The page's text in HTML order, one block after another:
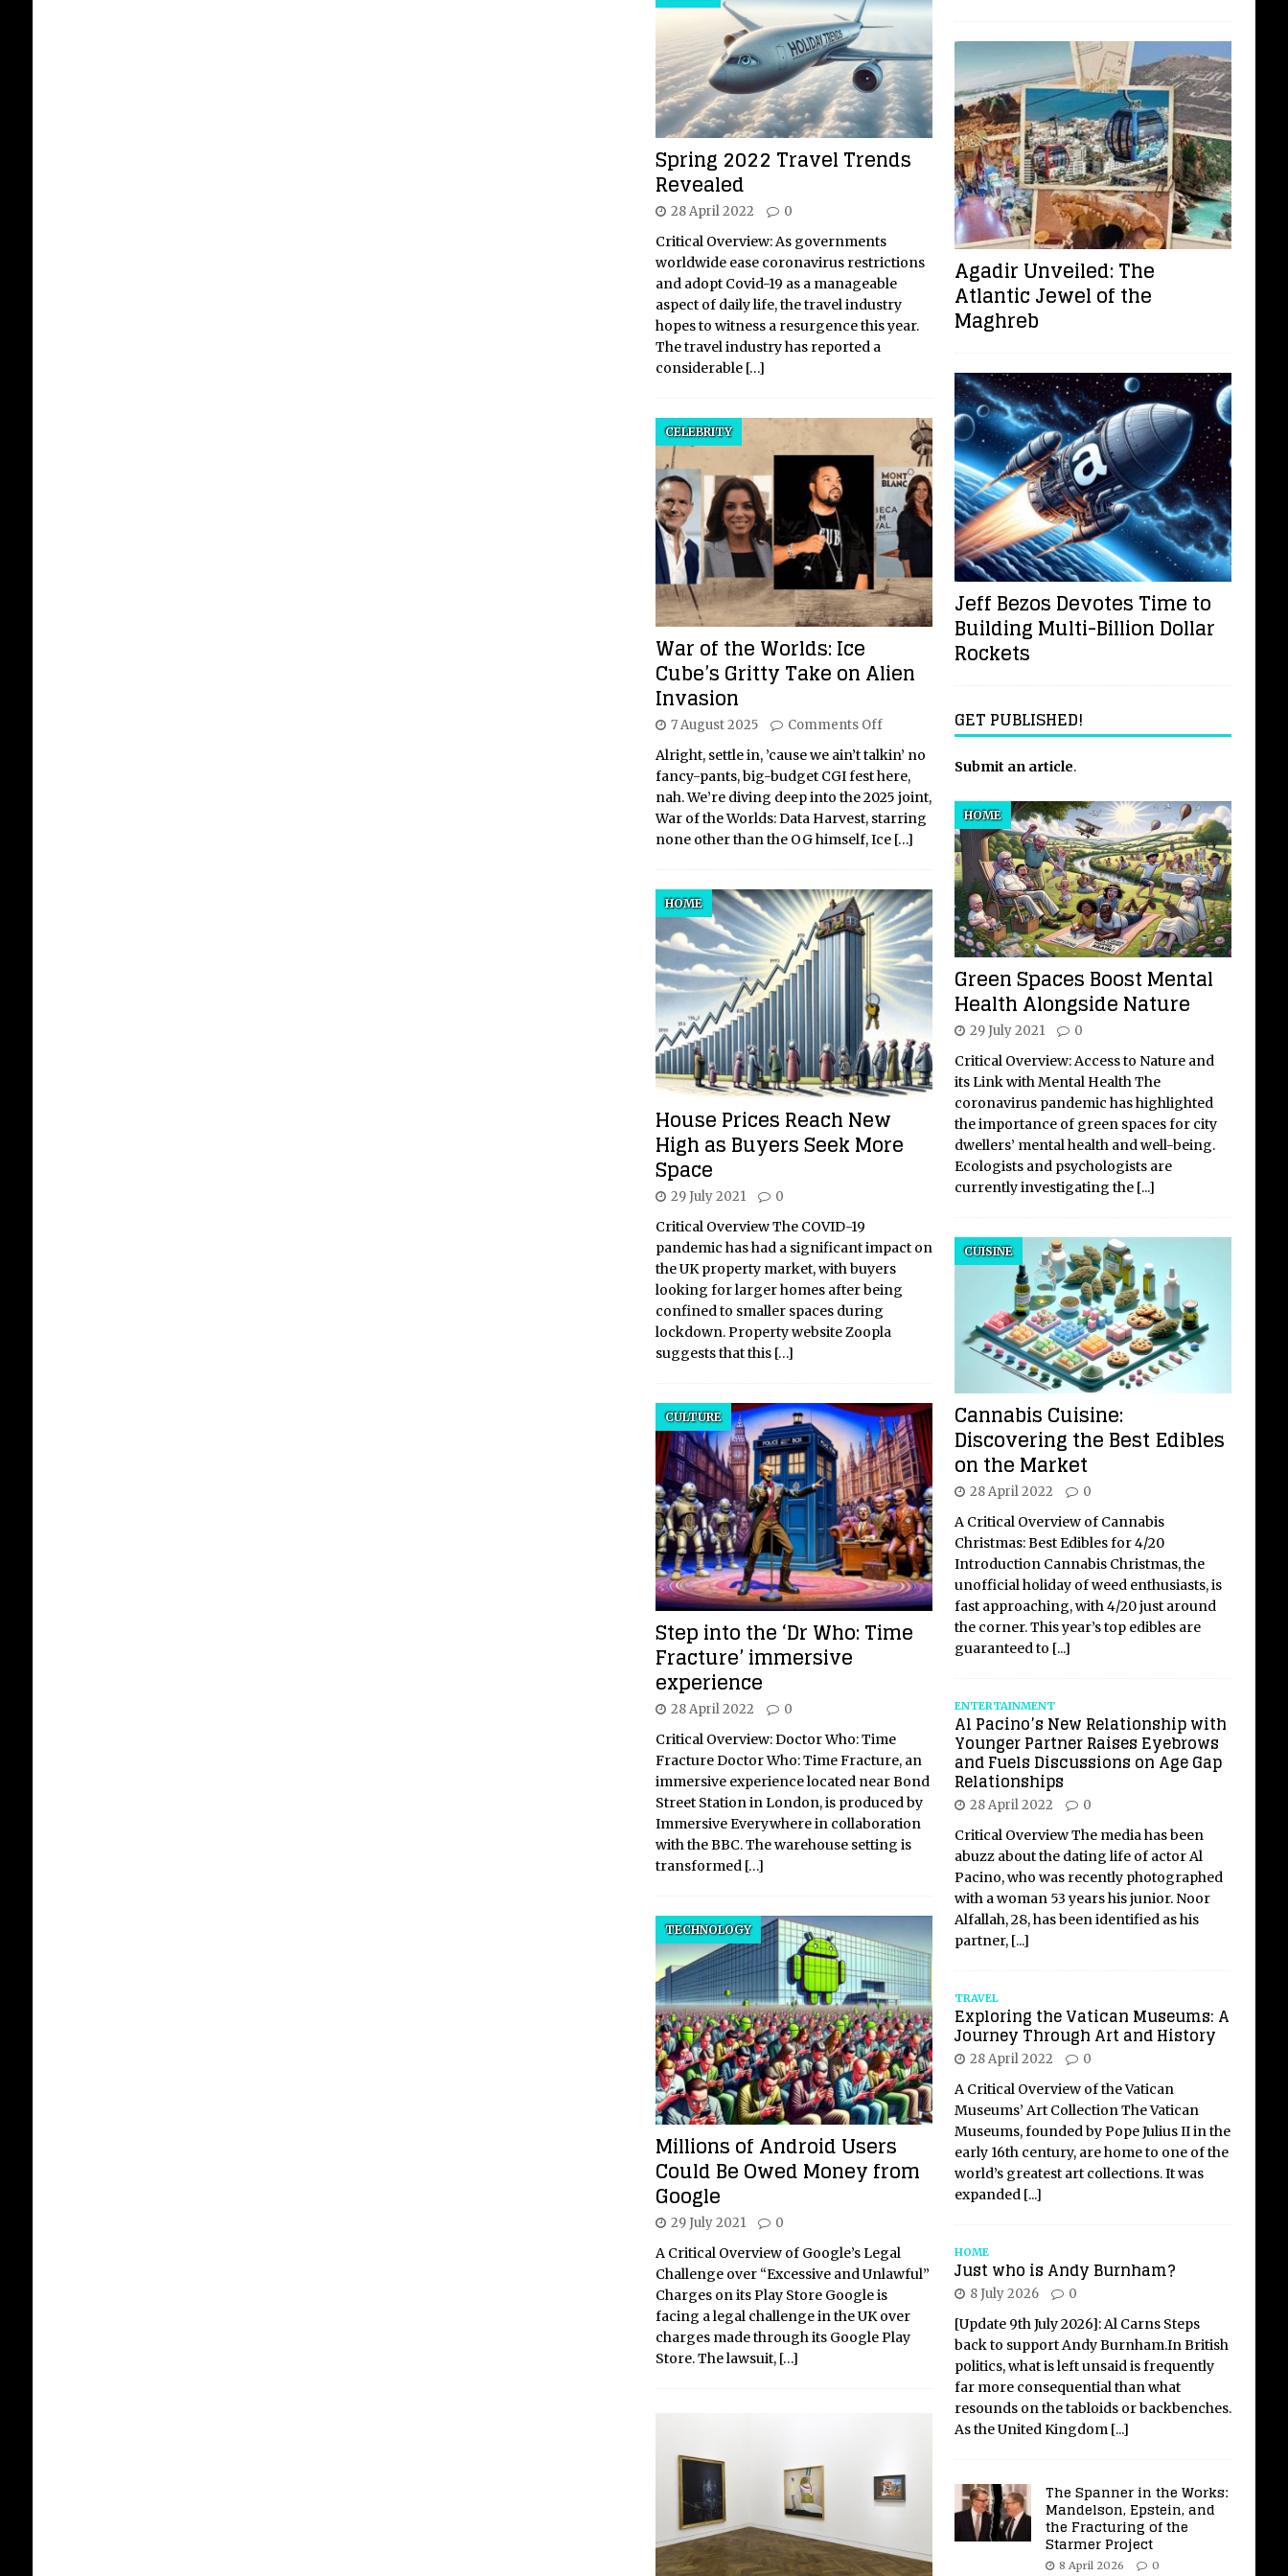
Spring 2022 Travel Trends
Revealed
28 April 2022 0
Critical Overview: As governments
worldwide ease coronavirus restrictions
and adopt Covid-19 as a manageable
aspect of daily life, the travel industry
hopes to witness a resurgence this year.
The travel industry has reported a
considerable […]
War of the Worlds: Ice
Cube’s Gritty Take on Alien
Invasion
CELEBRITY
7 August 2025 Comments Off
Alright, settle in, ’cause we ain’t talkin’ no
fancy-pants, big-budget CGI fest here,
nah. We’re diving deep into the 2025 joint,
War of the Worlds: Data Harvest, starring
none other than the OG himself, Ice […]
House Prices Reach New
High as Buyers Seek More
Space
HOME
29 July 2021 0
Critical Overview The COVID-19
pandemic has had a significant impact on
the UK property market, with buyers
looking for larger homes after being
confined to smaller spaces during
lockdown. Property website Zoopla
suggests that this […]
Step into the ‘Dr Who: Time
Fracture’ immersive
experience
CULTURE
28 April 2022 0
Critical Overview: Doctor Who: Time
Fracture Doctor Who: Time Fracture, an
immersive experience located near Bond
Street Station in London, is produced by
Immersive Everywhere in collaboration
with the BBC. The warehouse setting is
transformed […]
Millions of Android Users
Could Be Owed Money from
Google
TECHNOLOGY
29 July 2021 0
A Critical Overview of Google’s Legal
Challenge over “Excessive and Unlawful”
Charges on its Play Store Google is
facing a legal challenge in the UK over
charges made through its Google Play
Store. The lawsuit, […]
Agadir Unveiled: The
Atlantic Jewel of the
Maghreb
Jeff Bezos Devotes Time to
Building Multi-Billion Dollar
Rockets
GET PUBLISHED!
Submit an article.
Green Spaces Boost Mental
Health Alongside Nature
HOME
29 July 2021 0
Critical Overview: Access to Nature and
its Link with Mental Health The
coronavirus pandemic has highlighted
the importance of green spaces for city
dwellers’ mental health and well-being.
Ecologists and psychologists are
currently investigating the [...]
Cannabis Cuisine:
Discovering the Best Edibles
on the Market
CUISINE
28 April 2022 0
A Critical Overview of Cannabis
Christmas: Best Edibles for 4/20
Introduction Cannabis Christmas, the
unofficial holiday of weed enthusiasts, is
fast approaching, with 4/20 just around
the corner. This year’s top edibles are
guaranteed to [...]
ENTERTAINMENT
Al Pacino’s New Relationship with
Younger Partner Raises Eyebrows
and Fuels Discussions on Age Gap
Relationships
28 April 2022 0
Critical Overview The media has been
abuzz about the dating life of actor Al
Pacino, who was recently photographed
with a woman 53 years his junior. Noor
Alfallah, 28, has been identified as his
partner, [...]
TRAVEL
Exploring the Vatican Museums: A
Journey Through Art and History
28 April 2022 0
A Critical Overview of the Vatican
Museums’ Art Collection The Vatican
Museums, founded by Pope Julius II in the
early 16th century, are home to one of the
world’s greatest art collections. It was
expanded [...]
HOME
Just who is Andy Burnham?
8 July 2026 0
[Update 9th July 2026]: Al Carns Steps
back to support Andy Burnham.In British
politics, what is left unsaid is frequently
far more consequential than what
resounds on the tabloids or backbenches.
As the United Kingdom [...]
The Spanner in the Works:
Mandelson, Epstein, and
the Fracturing of the
Starmer Project
8 April 2026 0